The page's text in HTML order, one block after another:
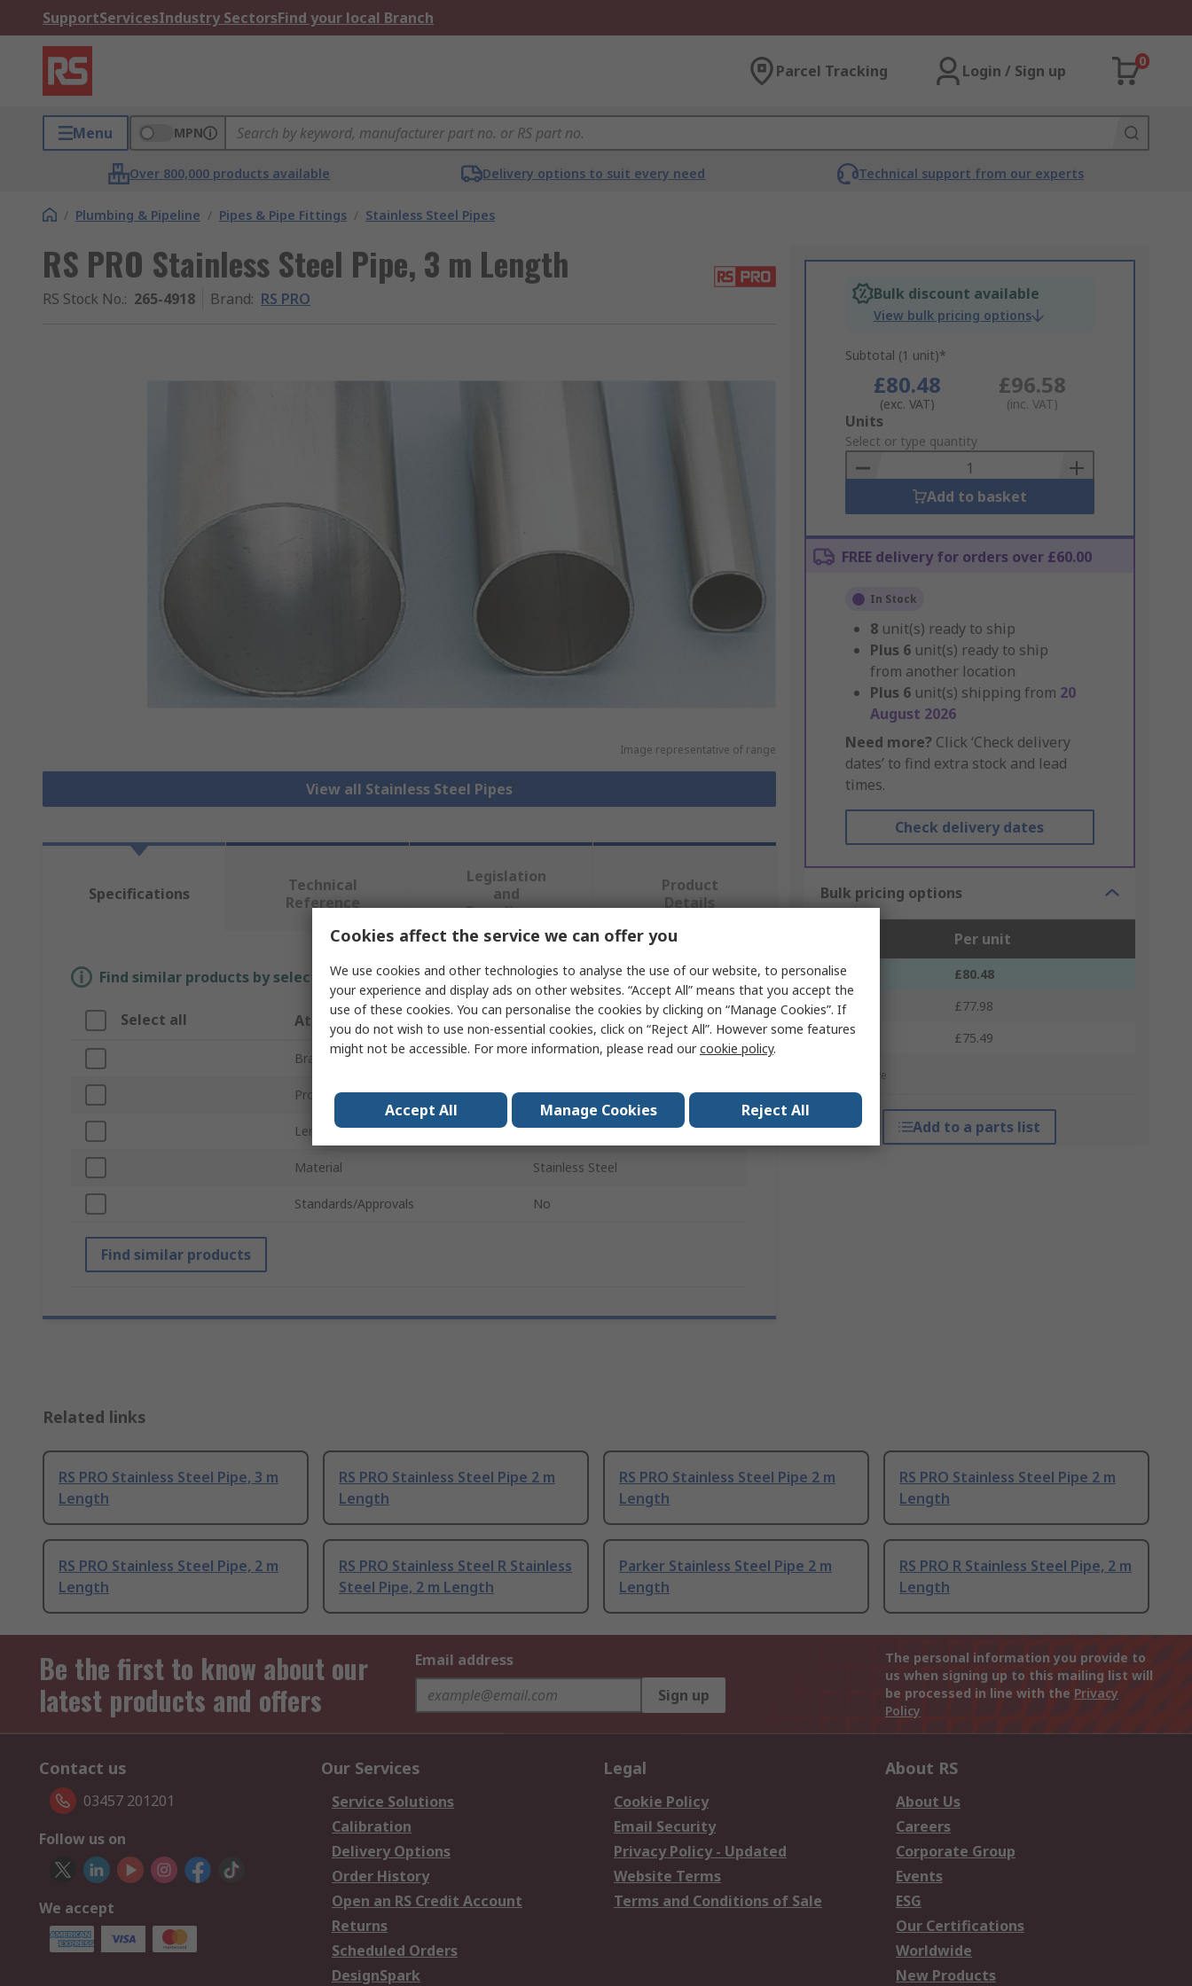
SupportServicesIndustry SectorsFind your local Branch
Parcel Tracking Login / Sign up
0
Menu MPN
Over 800,000 products available Delivery options to suit every need Technical support from our experts
/ Plumbing & Pipeline / Pipes & Pipe Fittings / Stainless Steel Pipes
RS PRO Stainless Steel Pipe, 3 m Length
RS Stock No.: 265-4918 Brand: RS PRO
Image representative of range
View all Stainless Steel Pipes
Bulk discount available
View bulk pricing options
Subtotal (1 unit)*
£80.48
(exc. VAT)
£96.58
(inc. VAT)
Add
to
Basket
Units
Select or type quantity
Add to basket
FREE delivery for orders over £60.00
In Stock
8 unit(s) ready to ship
Plus 6 unit(s) ready to ship
from another location
Plus 6 unit(s) shipping from 20
August 2026
Need more? Click ‘Check delivery
dates’ to find extra stock and lead
times.
Check delivery dates
Bulk pricing options
Per unit
1 - 4
£80.48
5 - 9
£77.98
10 +
£75.49
*price indicative
Add to a parts list
Specifications
Technical
Reference
Legislation
and
Compliance
Product
Details
Find similar products by selecting one or more attributes.
Select all Attribute Value
Brand RS PRO
Product Type Stainless Steel Pipe
Length 3m
Material Stainless Steel
Standards/Approvals No
Find similar products
Related links
RS PRO Stainless Steel Pipe, 3 m
Length
RS PRO Stainless Steel Pipe 2 m
Length
RS PRO Stainless Steel Pipe 2 m
Length
RS PRO Stainless Steel Pipe 2 m
Length
RS PRO Stainless Steel Pipe, 2 m
Length
RS PRO Stainless Steel R Stainless
Steel Pipe, 2 m Length
Parker Stainless Steel Pipe 2 m
Length
RS PRO R Stainless Steel Pipe, 2 m
Length
Be the first to know about our
latest products and offers
Email address
Sign up
The personal information you provide to
us when signing up to this mailing list will
be processed in line with the Privacy
Policy
Contact us
03457 201201
Follow us on
We accept
Our Services
Service Solutions
Calibration
Delivery Options
Order History
Open an RS Credit Account
Returns
Scheduled Orders
DesignSpark
Legal
Cookie Policy
Email Security
Privacy Policy - Updated
Website Terms
Terms and Conditions of Sale
About RS
About Us
Careers
Corporate Group
Events
ESG
Our Certifications
Worldwide
New Products
Cookies affect the service we can offer you
We use cookies and other technologies to analyse the use of our website, to personalise
your experience and display ads on other websites. “Accept All” means that you accept the
use of these cookies. You can personalise the cookies by clicking on “Manage Cookies”. If
you do not wish to use non-essential cookies, click on “Reject All”. However some features
might not be accessible. For more information, please read ourcookie policy.
Accept All Manage Cookies Reject All